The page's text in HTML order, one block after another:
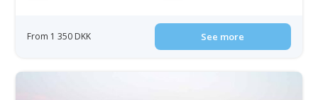
From 1 350 DKK See more